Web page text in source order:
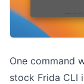
One command
stock Frida CLI